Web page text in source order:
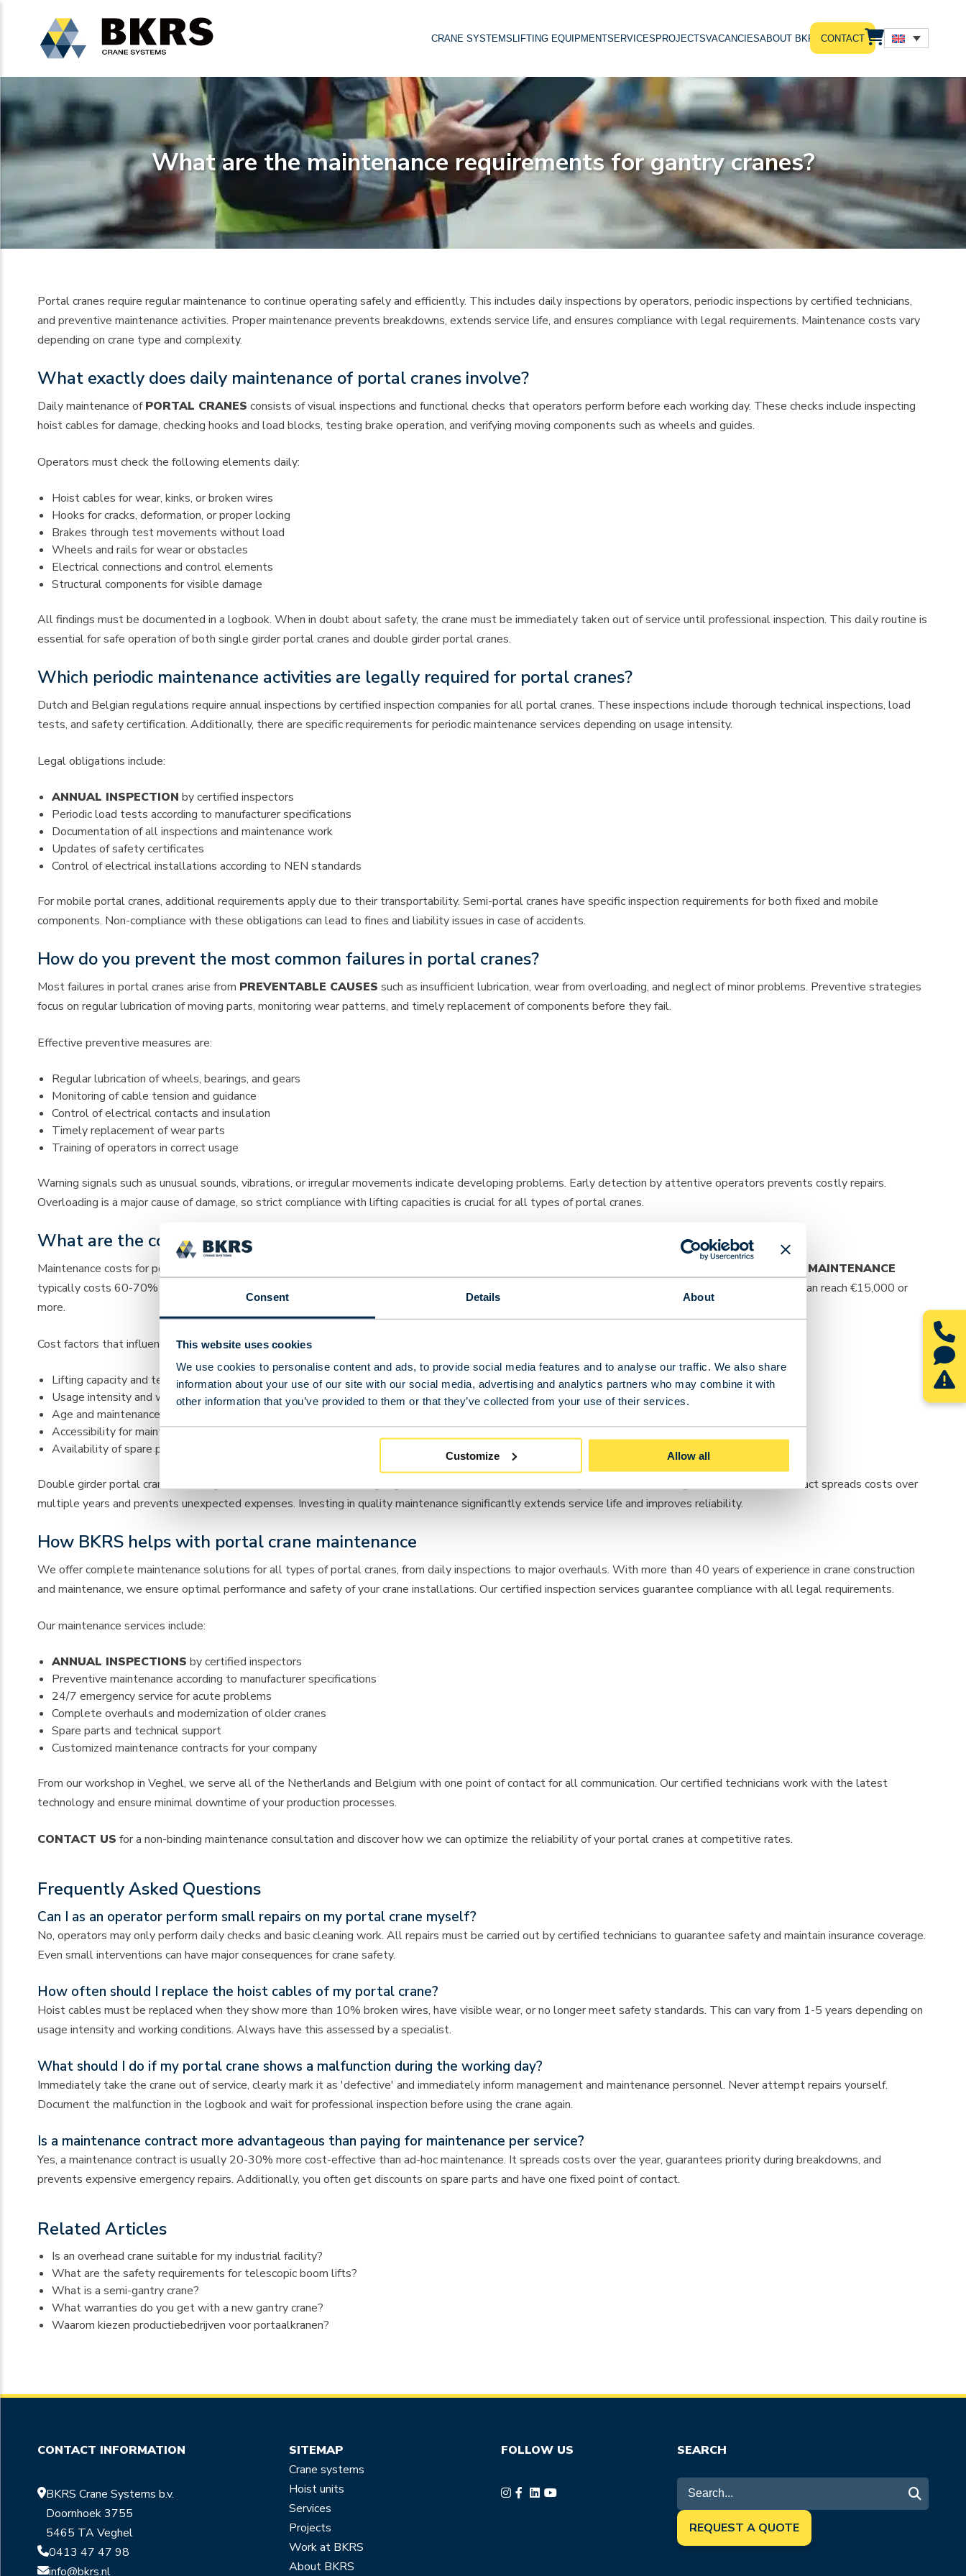
Consent Details About
This website uses cookies
We use cookies to personalise content and ads, to provide social media features and to analyse our traffic. We also share
information about your use of our site with our social media, advertising and analytics partners who may combine it with
other information that you’ve provided to them or that they’ve collected from your use of their services.
Customize Allow all
CRANE SYSTEMS LIFTING EQUIPMENTSERVICES PROJECTSVACANCIESABOUT BKRS CONTACT
What are the maintenance requirements for gantry cranes?
Portal cranes require regular maintenance to continue operating safely and efficiently. This includes daily inspections by operators, periodic inspections by certified technicians,
and preventive maintenance activities. Proper maintenance prevents breakdowns, extends service life, and ensures compliance with legal requirements. Maintenance costs vary
depending on crane type and complexity.
What exactly does daily maintenance of portal cranes involve?
Daily maintenance ofPORTAL CRANES consists of visual inspections and functional checks that operators perform before each working day. These checks include inspecting
hoist cables for damage, checking hooks and load blocks, testing brake operation, and verifying moving components such as wheels and guides.
Operators must check the following elements daily:
Hoist cables for wear, kinks, or broken wires
Hooks for cracks, deformation, or proper locking
Brakes through test movements without load
Wheels and rails for wear or obstacles
Electrical connections and control elements
Structural components for visible damage
All findings must be documented in a logbook. When in doubt about safety, the crane must be immediately taken out of service until professional inspection. This daily routine is
essential for safe operation of both single girder portal cranes and double girder portal cranes.
Which periodic maintenance activities are legally required for portal cranes?
Dutch and Belgian regulations require annual inspections by certified inspection companies for all portal cranes. These inspections include thorough technical inspections, load
tests, and safety certification. Additionally, there are specific requirements for periodic maintenance services depending on usage intensity.
Legal obligations include:
ANNUAL INSPECTION by certified inspectors
Periodic load tests according to manufacturer specifications
Documentation of all inspections and maintenance work
Updates of safety certificates
Control of electrical installations according to NEN standards
For mobile portal cranes, additional requirements apply due to their transportability. Semi-portal cranes have specific inspection requirements for both fixed and mobile
components. Non-compliance with these obligations can lead to fines and liability issues in case of accidents.
How do you prevent the most common failures in portal cranes?
Most failures in portal cranes arise from PREVENTABLE CAUSES such as insufficient lubrication, wear from overloading, and neglect of minor problems. Preventive strategies
focus on regular lubrication of moving parts, monitoring wear patterns, and timely replacement of components before they fail.
Effective preventive measures are:
Regular lubrication of wheels, bearings, and gears
Monitoring of cable tension and guidance
Control of electrical contacts and insulation
Timely replacement of wear parts
Training of operators in correct usage
Warning signals such as unusual sounds, vibrations, or irregular movements indicate developing problems. Early detection by attentive operators prevents costly repairs.
Overloading is a major cause of damage, so strict compliance with lifting capacities is crucial for all types of portal cranes.
What are the costs of professional portal crane maintenance?
Maintenance costs for portal cranes vary between €1,500 and €5,000 per year, depending on crane size, complexity, and usage intensity.
PREVENTIVE MAINTENANCE
typically costs 60-70% less than corrective maintenance after breakdowns. Annual inspections cost between €500 and €1,500, while major overhauls can reach €15,000 or
more.
Cost factors that influence the price:
Lifting capacity and technical complexity of the crane
Usage intensity and working environment
Age and maintenance condition
Accessibility for maintenance work
Availability of spare parts
Double girder portal cranes have higher maintenance costs than single girder variants due to their more complex construction. A good maintenance contract spreads costs over
multiple years and prevents unexpected expenses. Investing in quality maintenance significantly extends service life and improves reliability.
How BKRS helps with portal crane maintenance
We offer complete maintenance solutions for all types ofportal cranes, from daily inspections to major overhauls. With more than 40 years of experience in crane construction
and maintenance, we ensure optimal performance and safety of your crane installations. Our certified inspection services guarantee compliance with all legal requirements.
Our maintenance services include:
ANNUAL INSPECTIONS by certified inspectors
Preventive maintenance according to manufacturer specifications
24/7 emergency service for acute problems
Complete overhauls and modernization of older cranes
Spare parts and technical support
Customized maintenance contracts for your company
From our workshop in Veghel, we serve all of the Netherlands and Belgium with one point of contact for all communication. Our certified technicians work with the latest
technology and ensure minimal downtime of your production processes.
CONTACT US for a non-binding maintenance consultation and discover how we can optimize the reliability of your portal cranes at competitive rates.
Frequently Asked Questions
Can I as an operator perform small repairs on my portal crane myself?
No, operators may only perform daily checks and basic cleaning work. All repairs must be carried out by certified technicians to guarantee safety and maintain insurance coverage.
Even small interventions can have major consequences for crane safety.
How often should I replace the hoist cables of my portal crane?
Hoist cables must be replaced when they show more than 10% broken wires, have visible wear, or no longer meet safety standards. This can vary from 1-5 years depending on
usage intensity and working conditions. Always have this assessed by a specialist.
What should I do if my portal crane shows a malfunction during the working day?
Immediately take the crane out of service, clearly mark it as 'defective' and immediately inform management and maintenance personnel. Never attempt repairs yourself.
Document the malfunction in the logbook and wait for professional inspection before using the crane again.
Is a maintenance contract more advantageous than paying for maintenance per service?
Yes, a maintenance contract is usually 20-30% more cost-effective than ad-hoc maintenance. It spreads costs over the year, guarantees priority during breakdowns, and
prevents expensive emergency repairs. Additionally, you often get discounts on spare parts and have one fixed point of contact.
Related Articles
Is an overhead crane suitable for my industrial facility?
What are the safety requirements for telescopic boom lifts?
What is a semi-gantry crane?
What warranties do you get with a new gantry crane?
Waarom kiezen productiebedrijven voor portaalkranen?
CONTACT INFORMATION
BKRS Crane Systems b.v.
Doornhoek 3755
5465 TA Veghel
0413 47 47 98
info@bkrs.nl
SITEMAP
Crane systems
Hoist units
Services
Projects
Work at BKRS
About BKRS
FOLLOW US SEARCH
REQUEST A QUOTE